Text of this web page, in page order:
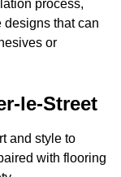
process,
that can
or
le-Street
and style to
with flooring